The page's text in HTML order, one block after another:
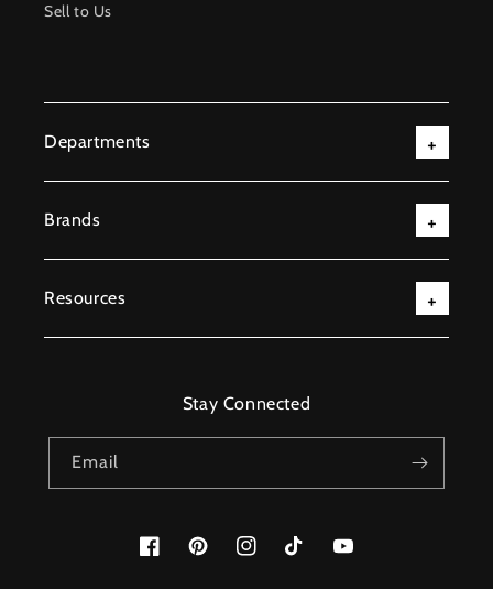
Sell to Us
Departments
Brands
Resources
Stay Connected
Email
FacebookPinterestInstagramTikTok YouTube